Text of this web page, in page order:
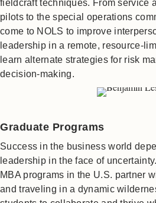
fieldcraft techniques. From service
pilots to the special operations
come to NOLS to improve
leadership in a remote, resource-
learn alternate strategies for risk
decision-making.
Graduate Programs
Success in the business world
leadership in the face of
MBA programs in the U.S. partner
and traveling in a dynamic